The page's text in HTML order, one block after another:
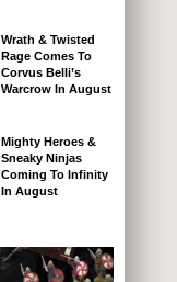
Wrath & Twisted
Rage Comes To
Corvus Belli’s
Warcrow In August
Mighty Heroes &
Sneaky Ninjas
Coming To Infinity
In August